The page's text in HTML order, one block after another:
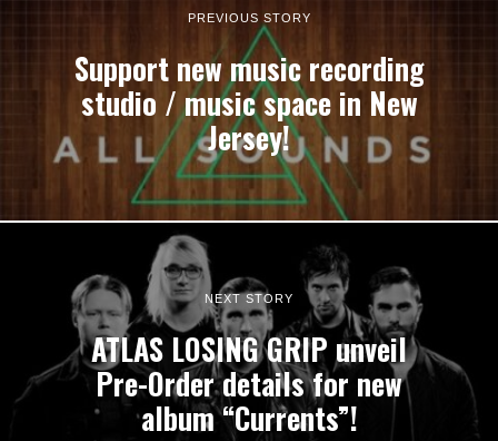
PREVIOUS STORY
Support new music recording
studio / music space in New
Jersey!
NEXT STORY
ATLAS LOSING GRIP unveil
Pre-Order details for new
album “Currents”!